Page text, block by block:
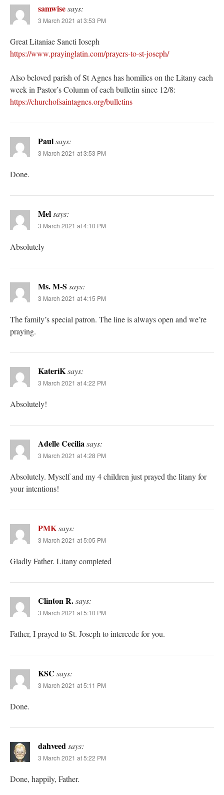
samwisesays:
3 March 2021 at 3:53 PM
Great Litaniae Sancti Ioseph
https://www.prayinglatin.com/prayers-to-st-joseph/
Also beloved parish of St Agnes has homilies on the Litany each
week in Pastor’s Column of each bulletin since 12/8:
https://churchofsaintagnes.org/bulletins
Paulsays:
3 March 2021 at 3:53 PM
Done.
Melsays:
3 March 2021 at 4:10 PM
Absolutely
Ms. M-S says:
3 March 2021 at 4:15 PM
The family’s special patron. The line is always open and we’re
praying.
KateriKsays:
3 March 2021 at 4:22 PM
Absolutely!
Adelle Ceciliasays:
3 March 2021 at 4:28 PM
Absolutely. Myself and my 4 children just prayed the litany for
your intentions!
PMKsays:
3 March 2021 at 5:05 PM
Gladly Father. Litany completed
Clinton R.says:
3 March 2021 at 5:10 PM
Father, I prayed to St. Joseph to intercede for you.
KSC says:
3 March 2021 at 5:11 PM
Done.
dahveedsays:
3 March 2021 at 5:22 PM
Done, happily, Father.